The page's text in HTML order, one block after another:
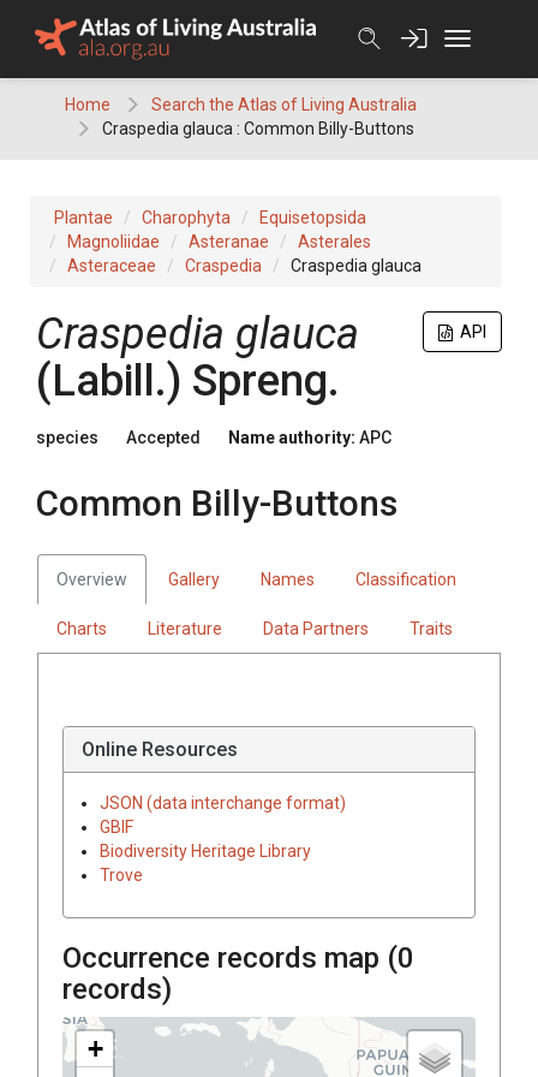
Home
Search the Atlas of Living Australia
Craspedia glauca : Common Billy-Buttons
Plantae Charophyta
Equisetopsida
Magnoliidae
Asteranae
Asterales
Asteraceae
Craspedia Craspedia glauca
API
Craspedia glauca
(Labill.) Spreng.
species Accepted Name authority: APC
Common Billy-Buttons
Overview Gallery Names Classification
Charts Literature Data Partners Traits
Online Resources
JSON (data interchange format)
GBIF
Biodiversity Heritage Library
Trove
Occurrence records map (0
records)
+